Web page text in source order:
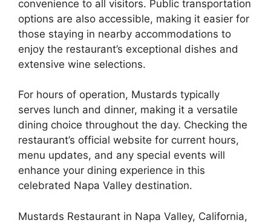
convenience to all visitors. Public transportation
options are also accessible, making it easier for
those staying in nearby accommodations to
enjoy the restaurant’s exceptional dishes and
extensive wine selections.
For hours of operation, Mustards typically
serves lunch and dinner, making it a versatile
dining choice throughout the day. Checking the
restaurant’s official website for current hours,
menu updates, and any special events will
enhance your dining experience in this
celebrated Napa Valley destination.
Mustards Restaurant in Napa Valley, California,